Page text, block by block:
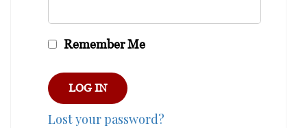
Remember Me
Lost your password?